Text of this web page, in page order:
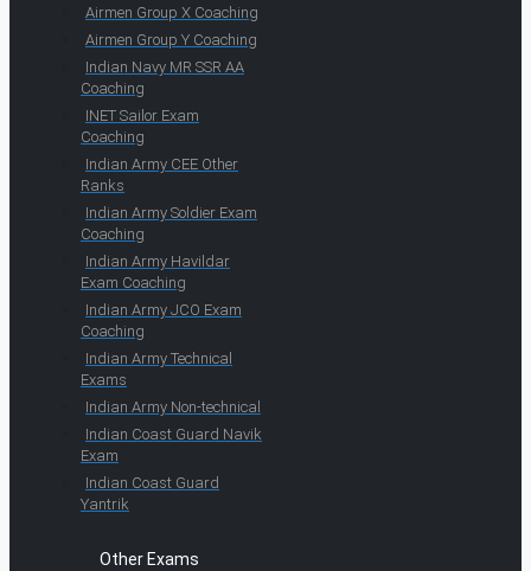
Airmen Group X Coaching
Airmen Group Y Coaching
Indian Navy MR SSR AA
Coaching
INET Sailor Exam
Coaching
Indian Army CEE Other
Ranks
Indian Army Soldier Exam
Coaching
Indian Army Havildar
Exam Coaching
Indian Army JCO Exam
Coaching
Indian Army Technical
Exams
Indian Army Non-technical
Indian Coast Guard Navik
Exam
Indian Coast Guard
Yantrik
Other Exams